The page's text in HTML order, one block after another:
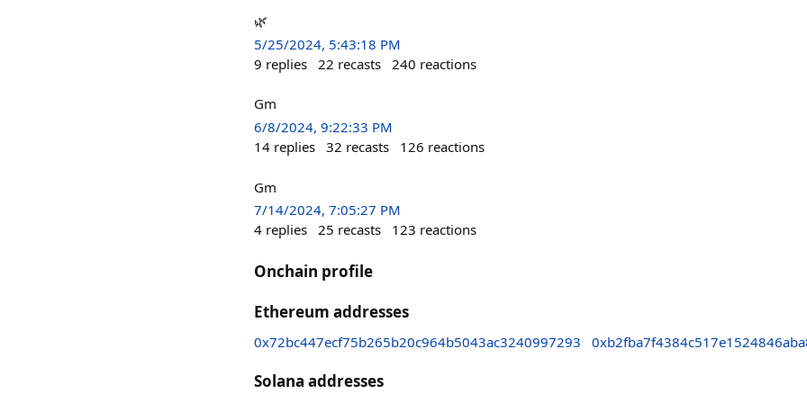
🌿
5/25/2024, 5:43:18 PM
9 replies 22 recasts 240 reactions
Gm
6/8/2024, 9:22:33 PM
14 replies 32 recasts 126 reactions
Gm
7/14/2024, 7:05:27 PM
4 replies 25 recasts 123 reactions
Onchain profile
Ethereum addresses
0x72bc447ecf75b265b20c964b5043ac3240997293
Solana addresses